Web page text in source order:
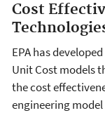
Cost
EPA has
Unit Cost models
the cost
engineering